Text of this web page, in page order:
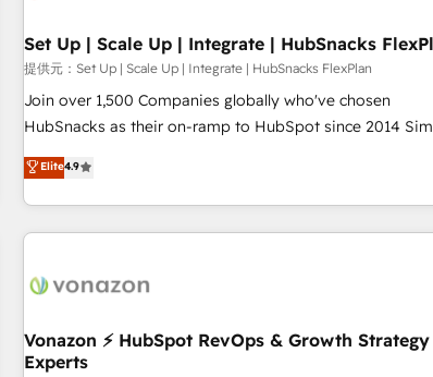
🛡️ - Pricing: Implementations starting at $1,5k 💵 - Speed:
Launch in 14 days ⚡ - Global: 75+ RPers across five
continents 🌐 - Scale: Largest organically grown & fastest
tiering Elite HubSpot Partner 🪴 - Sales Hub: More
convert Salesforce addicts to HubSpot evangelists 🧡 Don't
hire a marketing agency for an Ops problem. Don't hire a
Set Up | Scale Up | Integrate | HubSnacks
提供元：Set Up | Scale Up | Integrate | HubSnacks FlexPlan
Join over 1,500 Companies globally who've chosen
HubSnacks as their on-ramp to HubSpot since 2014 Simple
pay-as-you-go plans that accelerate value... 1️⃣ Set Up |
Onboarding New or Check-fixing existing HubSpot
2️⃣ Scale Up | 100% HubSpot Task Execution... Global 24/
All Experts 3️⃣ Integrate | your entire Tech Stack with Custom
project... ⬅️ Click "Contact Business" ⬅️ to access 150+
center of your tech stack, syncing... 🛍️ Shopify or
WooCommerce 💲 Stripe or Paypal 💰 Sage or Netsuite 🤖
Elite4.9
Vonazon ⚡ HubSpot RevOps & Growth Strategy
Experts